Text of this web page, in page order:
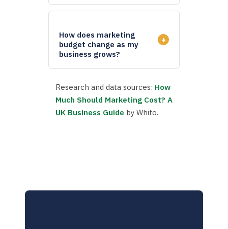
How does marketing
budget change as my
business grows?
+
Research and data sources: How
Much Should Marketing Cost? A
UK Business Guide by Whito.